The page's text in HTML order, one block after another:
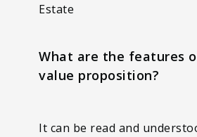
Estate
What are the features
value proposition?
It can be read and